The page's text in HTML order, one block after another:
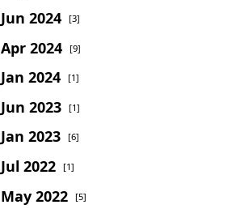
Jun 2024 [3]
Apr 2024 [9]
Jan 2024 [1]
Jun 2023 [1]
Jan 2023 [6]
Jul 2022 [1]
May 2022 [5]